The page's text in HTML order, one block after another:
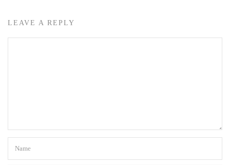
LEAVE A REPLY